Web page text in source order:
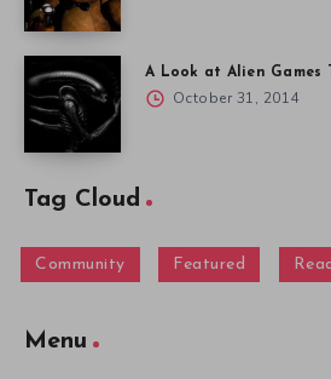
A Look at Alien Games
October 31, 2014
Tag Cloud
Community Featured
Menu